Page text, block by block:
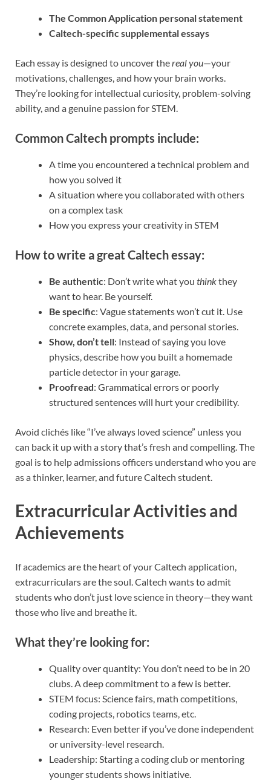
The Common Application personal statement
Caltech-specific supplemental essays
Each essay is designed to uncover thereal you—your
motivations, challenges, and how your brain works.
They’re looking for intellectual curiosity, problem-solving
ability, and a genuine passion for STEM.
Common Caltech prompts include:
A time you encountered a technical problem and
how you solved it
A situation where you collaborated with others
on a complex task
How you express your creativity in STEM
How to write a great Caltech essay:
Be authentic: Don’t write what you thinkthey
want to hear. Be yourself.
Be specific: Vague statements won’t cut it. Use
concrete examples, data, and personal stories.
Show, don’t tell: Instead of saying you love
physics, describe how you built a homemade
particle detector in your garage.
Proofread: Grammatical errors or poorly
structured sentences will hurt your credibility.
Avoid clichés like “I’ve always loved science” unless you
can back it up with a story that’s fresh and compelling. The
goal is to help admissions officers understand who you are
as a thinker, learner, and future Caltech student.
Extracurricular Activities and
Achievements
If academics are the heart of your Caltech application,
extracurriculars are the soul. Caltech wants to admit
students who don’t just love science in theory—they want
those who live and breathe it.
What they’re looking for:
Quality over quantity: You don’t need to be in 20
clubs. A deep commitment to a few is better.
STEM focus: Science fairs, math competitions,
coding projects, robotics teams, etc.
Research: Even better if you’ve done independent
or university-level research.
Leadership: Starting a coding club or mentoring
younger students shows initiative.